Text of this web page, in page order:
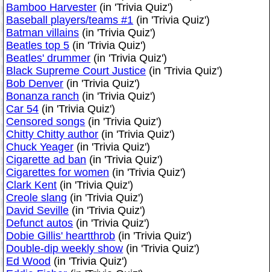
Bamboo Harvester (in 'Trivia Quiz')
Baseball players/teams #1 (in 'Trivia Quiz')
Batman villains (in 'Trivia Quiz')
Beatles top 5 (in 'Trivia Quiz')
Beatles' drummer (in 'Trivia Quiz')
Black Supreme Court Justice (in 'Trivia Quiz')
Bob Denver (in 'Trivia Quiz')
Bonanza ranch (in 'Trivia Quiz')
Car 54 (in 'Trivia Quiz')
Censored songs (in 'Trivia Quiz')
Chitty Chitty author (in 'Trivia Quiz')
Chuck Yeager (in 'Trivia Quiz')
Cigarette ad ban (in 'Trivia Quiz')
Cigarettes for women (in 'Trivia Quiz')
Clark Kent (in 'Trivia Quiz')
Creole slang (in 'Trivia Quiz')
David Seville (in 'Trivia Quiz')
Defunct autos (in 'Trivia Quiz')
Dobie Gillis' heartthrob (in 'Trivia Quiz')
Double-dip weekly show (in 'Trivia Quiz')
Ed Wood (in 'Trivia Quiz')